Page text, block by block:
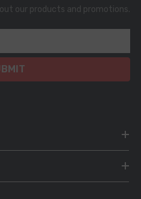
our products and promotions.